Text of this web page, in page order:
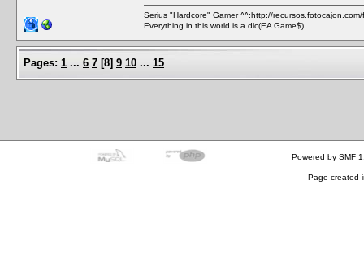
Serius "Hardcore" Gamer ^^:http://
Everything in this world is a dlc(EA Game$)
Pages: 1 ... 6 7 [8] 9 10 ... 15
Powered by SMF
Page created